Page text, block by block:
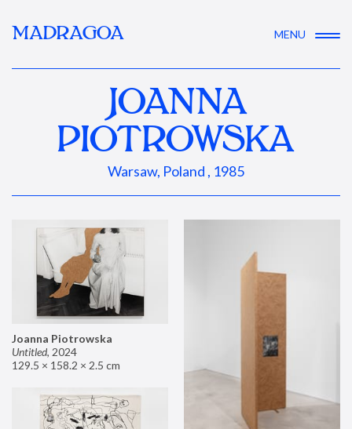
MADRAGOA MENU
JOANNA
PIOTROWSKA
Warsaw, Poland , 1985
Joanna Piotrowska
Untitled, 2024
129.5 × 158.2 × 2.5 cm